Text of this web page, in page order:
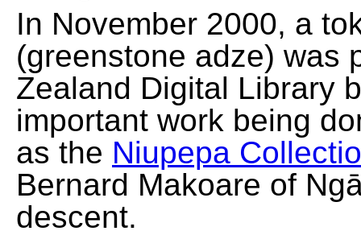
In November 2000, a
(greenstone adze) was
Zealand Digital Library
important work being
as the Niupepa
Bernard Makoare of
descent.